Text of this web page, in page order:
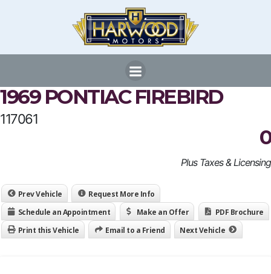
1969 PONTIAC FIREBIRD
117061
0
Plus Taxes & Licensing
Prev Vehicle
Request More Info
Schedule an Appointment
Make an Offer
PDF Brochure
Print this Vehicle
Email to a Friend Next Vehicle